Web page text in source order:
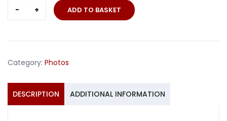
Six
photos
Germany
1941-
1943
ADD TO BASKET
Category: Photos
DESCRIPTION ADDITIONAL INFORMATION